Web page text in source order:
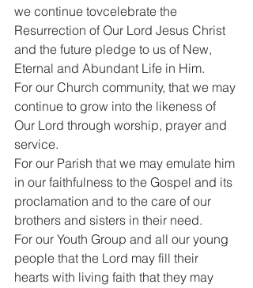
we continue tovcelebrate the
Resurrection of Our Lord Jesus Christ
and the future pledge to us of New,
Eternal and Abundant Life in Him.
For our Church community, that we may
continue to grow into the likeness of
Our Lord through worship, prayer and
service.
For our Parish that we may emulate him
in our faithfulness to the Gospel and its
proclamation and to the care of our
brothers and sisters in their need.
For our Youth Group and all our young
people that the Lord may fill their
hearts with living faith that they may